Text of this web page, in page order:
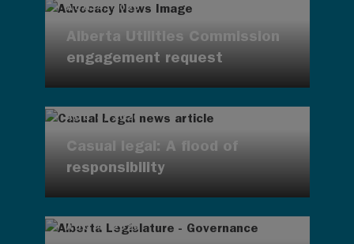
AUG 4, 2026
Alberta Utilities Commission
engagement request
AUG 4, 2026
Casual legal: A flood of
responsibility
AUG 4, 2026